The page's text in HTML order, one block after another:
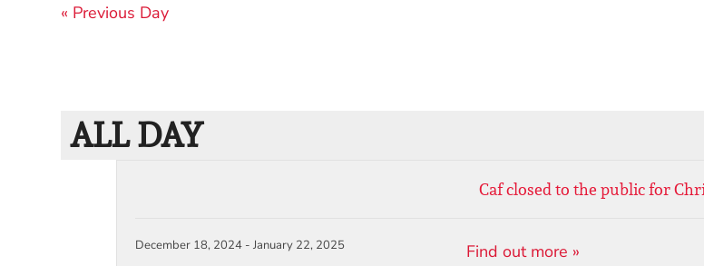
Navigation
« Previous Day
ALL DAY
Caf closed to the public for
December 18, 2024- January 22, 2025 Find out more »